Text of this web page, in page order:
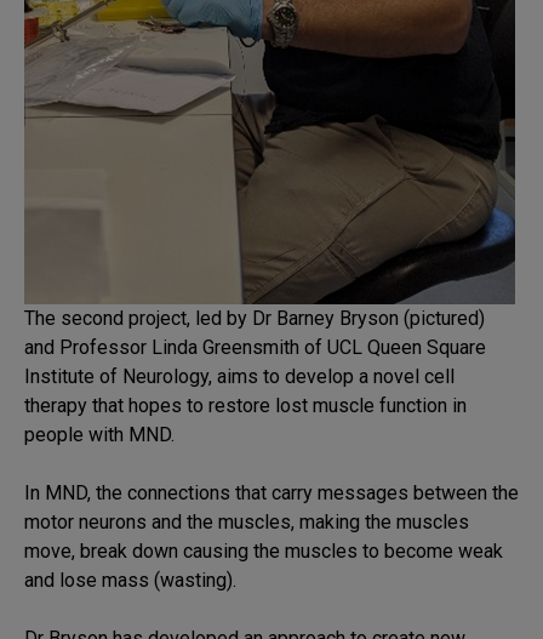
The second project, led by Dr Barney Bryson (pictured)
and Professor Linda Greensmith of UCL Queen Square
Institute of Neurology, aims to develop a novel cell
therapy that hopes to restore lost muscle function in
people with MND.
In MND, the connections that carry messages between the
motor neurons and the muscles, making the muscles
move, break down causing the muscles to become weak
and lose mass (wasting).